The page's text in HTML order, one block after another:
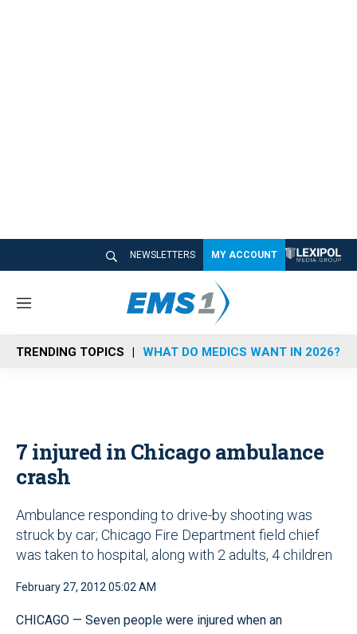
NEWSLETTERS MY ACCOUNT
M
n
u
TRENDING TOPICS WHAT DO MEDICS WANT IN 2026?
7 injured in Chicago ambulance
crash
Ambulance responding to drive-by shooting was
struck by car; Chicago Fire Department field chief
was taken to hospital, along with 2 adults, 4 children
February 27, 2012 05:02 AM
CHICAGO — Seven people were injured when an